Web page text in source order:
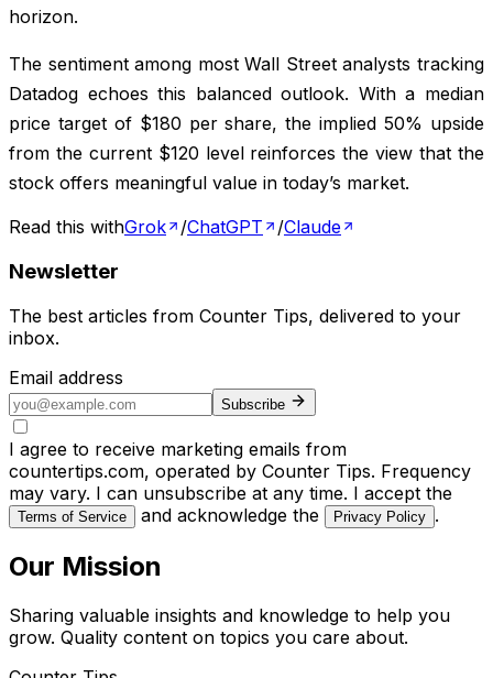
horizon.
The sentiment among most Wall Street analysts tracking
Datadog echoes this balanced outlook. With a median
price target of $180 per share, the implied 50% upside
from the current $120 level reinforces the view that the
stock offers meaningful value in today’s market.
Read this withGrok /ChatGPT /Claude
Newsletter
The best articles from Counter Tips, delivered to your
inbox.
Email address
Subscribe
I agree to receive marketing emails from
countertips.com, operated by Counter Tips. Frequency
may vary. I can unsubscribe at any time. I accept the
Terms of Service and acknowledge the Privacy Policy .
Our Mission
Sharing valuable insights and knowledge to help you
grow. Quality content on topics you care about.